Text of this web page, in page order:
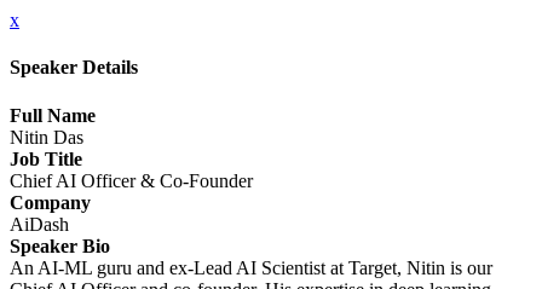
x
Speaker Details
Full Name
Nitin Das
Job Title
Chief AI Officer & Co-Founder
Company
AiDash
Speaker Bio
An AI-ML guru and ex-Lead AI Scientist at Target, Nitin is our